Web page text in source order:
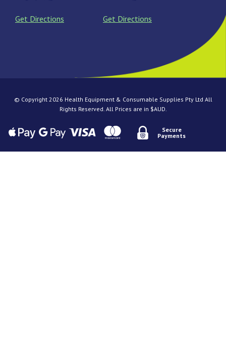
Get Directions Get Directions
© Copyright 2026 Health Equipment & Consumable Supplies Pty Ltd All
Rights Reserved. All Prices are in $AUD.
Secure
Payments